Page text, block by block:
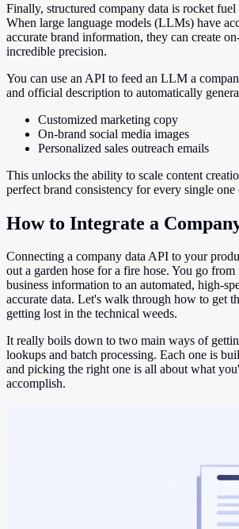
Finally, structured company data is rocket
When large language models (LLMs) have
accurate brand information, they can create
incredible precision.
You can use an API to feed an LLM a
and official description to automatically
Customized marketing copy
On-brand social media images
Personalized sales outreach emails
This unlocks the ability to scale content
perfect brand consistency for every single
How to Integrate a
Connecting a company data API to your
out a garden hose for a fire hose. You go
business information to an automated, high-
accurate data. Let's walk through how to get
getting lost in the technical weeds.
It really boils down to two main ways of
lookups and batch processing. Each one is
and picking the right one is all about what
accomplish.